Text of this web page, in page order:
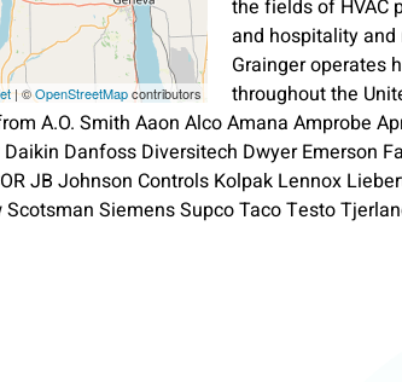
|©OpenStreetMapcontributors
the fields of HVAC
and hospitality and
Grainger operates
throughout the
A.O. Smith Aaon Alco Amana Amprobe
Danfoss Diversitech Dwyer Emerson
JB Johnson Controls Kolpak Lennox
Siemens Supco Taco Testo